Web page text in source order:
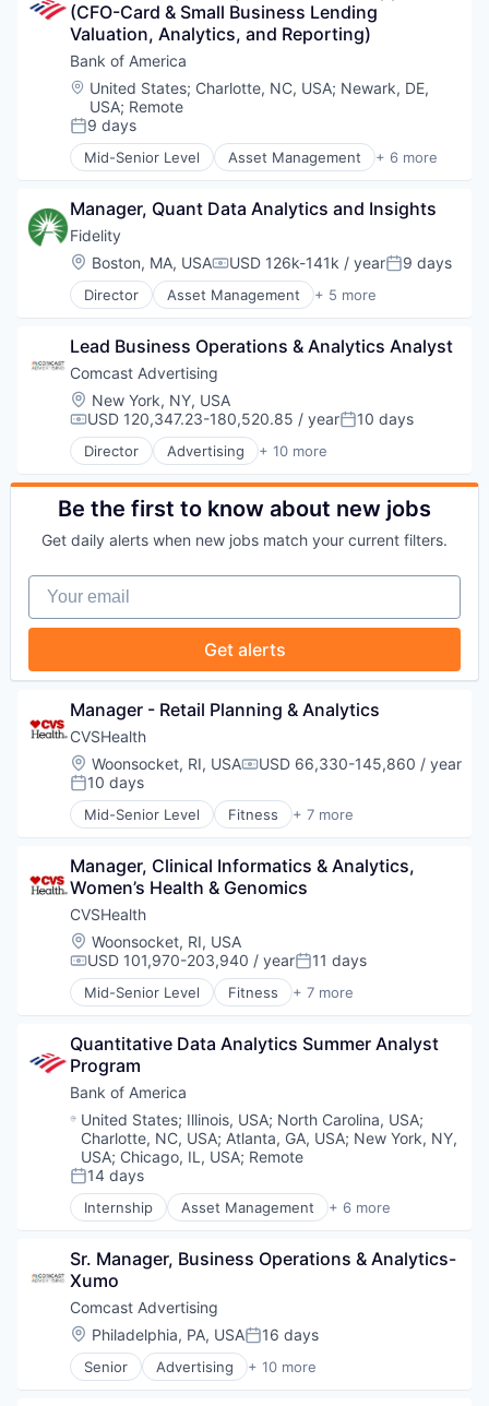
Retail
Sales
Wellness
(CFO-Card & Small Business Lending
Valuation, Analytics, and Reporting)
Bank of America
Location:
United States; Charlotte, NC, USA; Newark, DE,
USA; Remote
Posted:
9 days
Mid-Senior Level Asset Management + 6 more
Banking
Finance
Financial Services
Fintech
Risk Management
Manager, Quant Data Analytics and Insights
Fidelity
Location:
Boston, MA, USACompensation:
USD 126k-141k / yearPosted:
9 days
Director Asset Management + 5 more
Finance
Insurance
Retirement
Wealth Management
Lead Business Operations & Analytics Analyst
Comcast Advertising
Location:
New York, NY, USA
Compensation:
USD 120,347.23-180,520.85 / yearPosted:
10 days
Director Advertising + 10 more
Advertising Services
Broadcasting
Communication & Sales
Digital Media
Media
Media & Entertainment
Sales & Marketing
Be the first to know about new jobs
Get daily alerts when new jobs match your current filters.
Your email
Get alerts
Manager - Retail Planning & Analytics
CVSHealth
Location:
Woonsocket, RI, USACompensation:
USD 66,330-145,860 / year
Posted:
10 days
Mid-Senior Level Fitness + 7 more
Health Care
Personal Health
Pharmaceutical
Retail
Sales
Wellness
Manager, Clinical Informatics & Analytics,
Women’s Health & Genomics
CVSHealth
Location:
Woonsocket, RI, USA
Compensation:
USD 101,970-203,940 / yearPosted:
11 days
Mid-Senior Level Fitness + 7 more
Health Care
Personal Health
Pharmaceutical
Retail
Sales
Wellness
Quantitative Data Analytics Summer Analyst
Program
Bank of America
Location:
United States; Illinois, USA; North Carolina, USA;
Charlotte, NC, USA; Atlanta, GA, USA; New York, NY,
USA; Chicago, IL, USA; Remote
Posted:
14 days
Internship Asset Management + 6 more
Banking
Finance
Financial Services
Fintech
Risk Management
Sr. Manager, Business Operations & Analytics-
Xumo
Comcast Advertising
Location:
Philadelphia, PA, USAPosted:
16 days
Senior Advertising + 10 more
Advertising Services